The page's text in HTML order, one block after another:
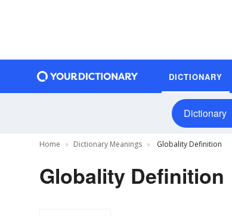
DICTIONARY
Dictionary
Home Dictionary Meanings Globality Definition
Globality Definition